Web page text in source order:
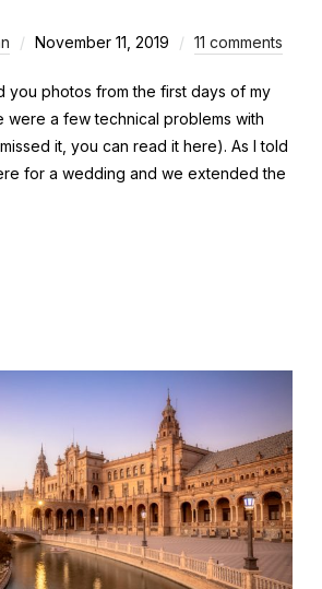
November 11, 2019 11 comments
you photos from the first days of my
were a few technical problems with
it, you can read it here). As I told
for a wedding and we extended the